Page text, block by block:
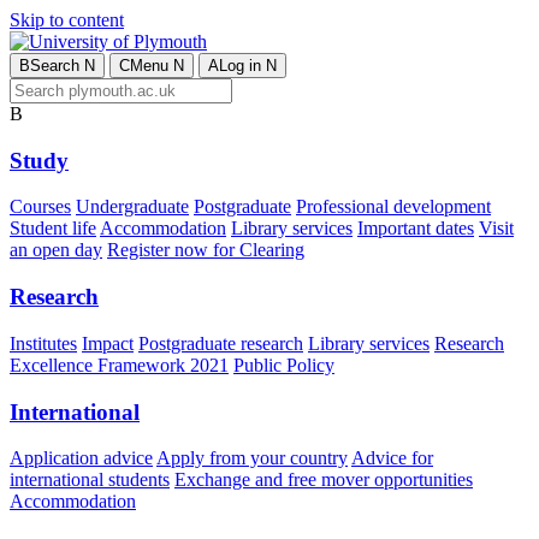
Skip to content
BSearch N CMenu N ALog in N
B
Study
Courses Undergraduate Postgraduate Professional development
Student lifeAccommodation Library services Important dates Visit
an open day Register now for Clearing
Research
Institutes Impact Postgraduate research Library services Research
Excellence Framework 2021 Public Policy
International
Application advice Apply from your country Advice for
international students Exchange and free mover opportunities
Accommodation